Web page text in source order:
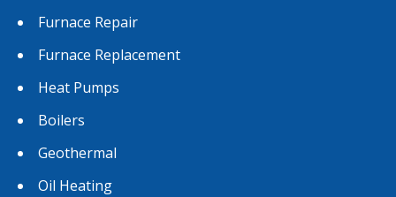
Furnace Repair
Furnace Replacement
Heat Pumps
Boilers
Geothermal
Oil Heating